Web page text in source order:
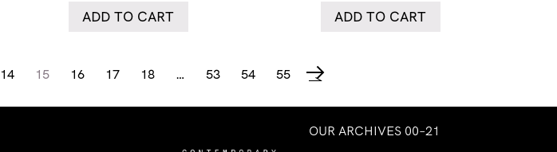
ADD TO CART ADD TO CART
14 15 16 17 18 … 53 54 55 →
OUR ARCHIVES 00–21